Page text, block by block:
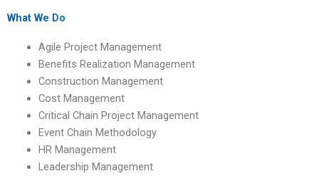
assignment help?
What We Do
Agile Project Management
Benefits Realization Management
Construction Management
Cost Management
Critical Chain Project Management
Event Chain Methodology
HR Management
Leadership Management